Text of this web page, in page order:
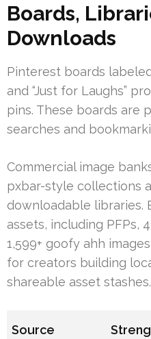
Boards,
Downloads
Pinterest boards
and “Just for Laughs”
pins. These boards are
searches and
Commercial image
pxbar-style collections
downloadable libraries.
assets, including PFPs,
1,599+ goofy ahh
for creators building
shareable asset stashes.
Source